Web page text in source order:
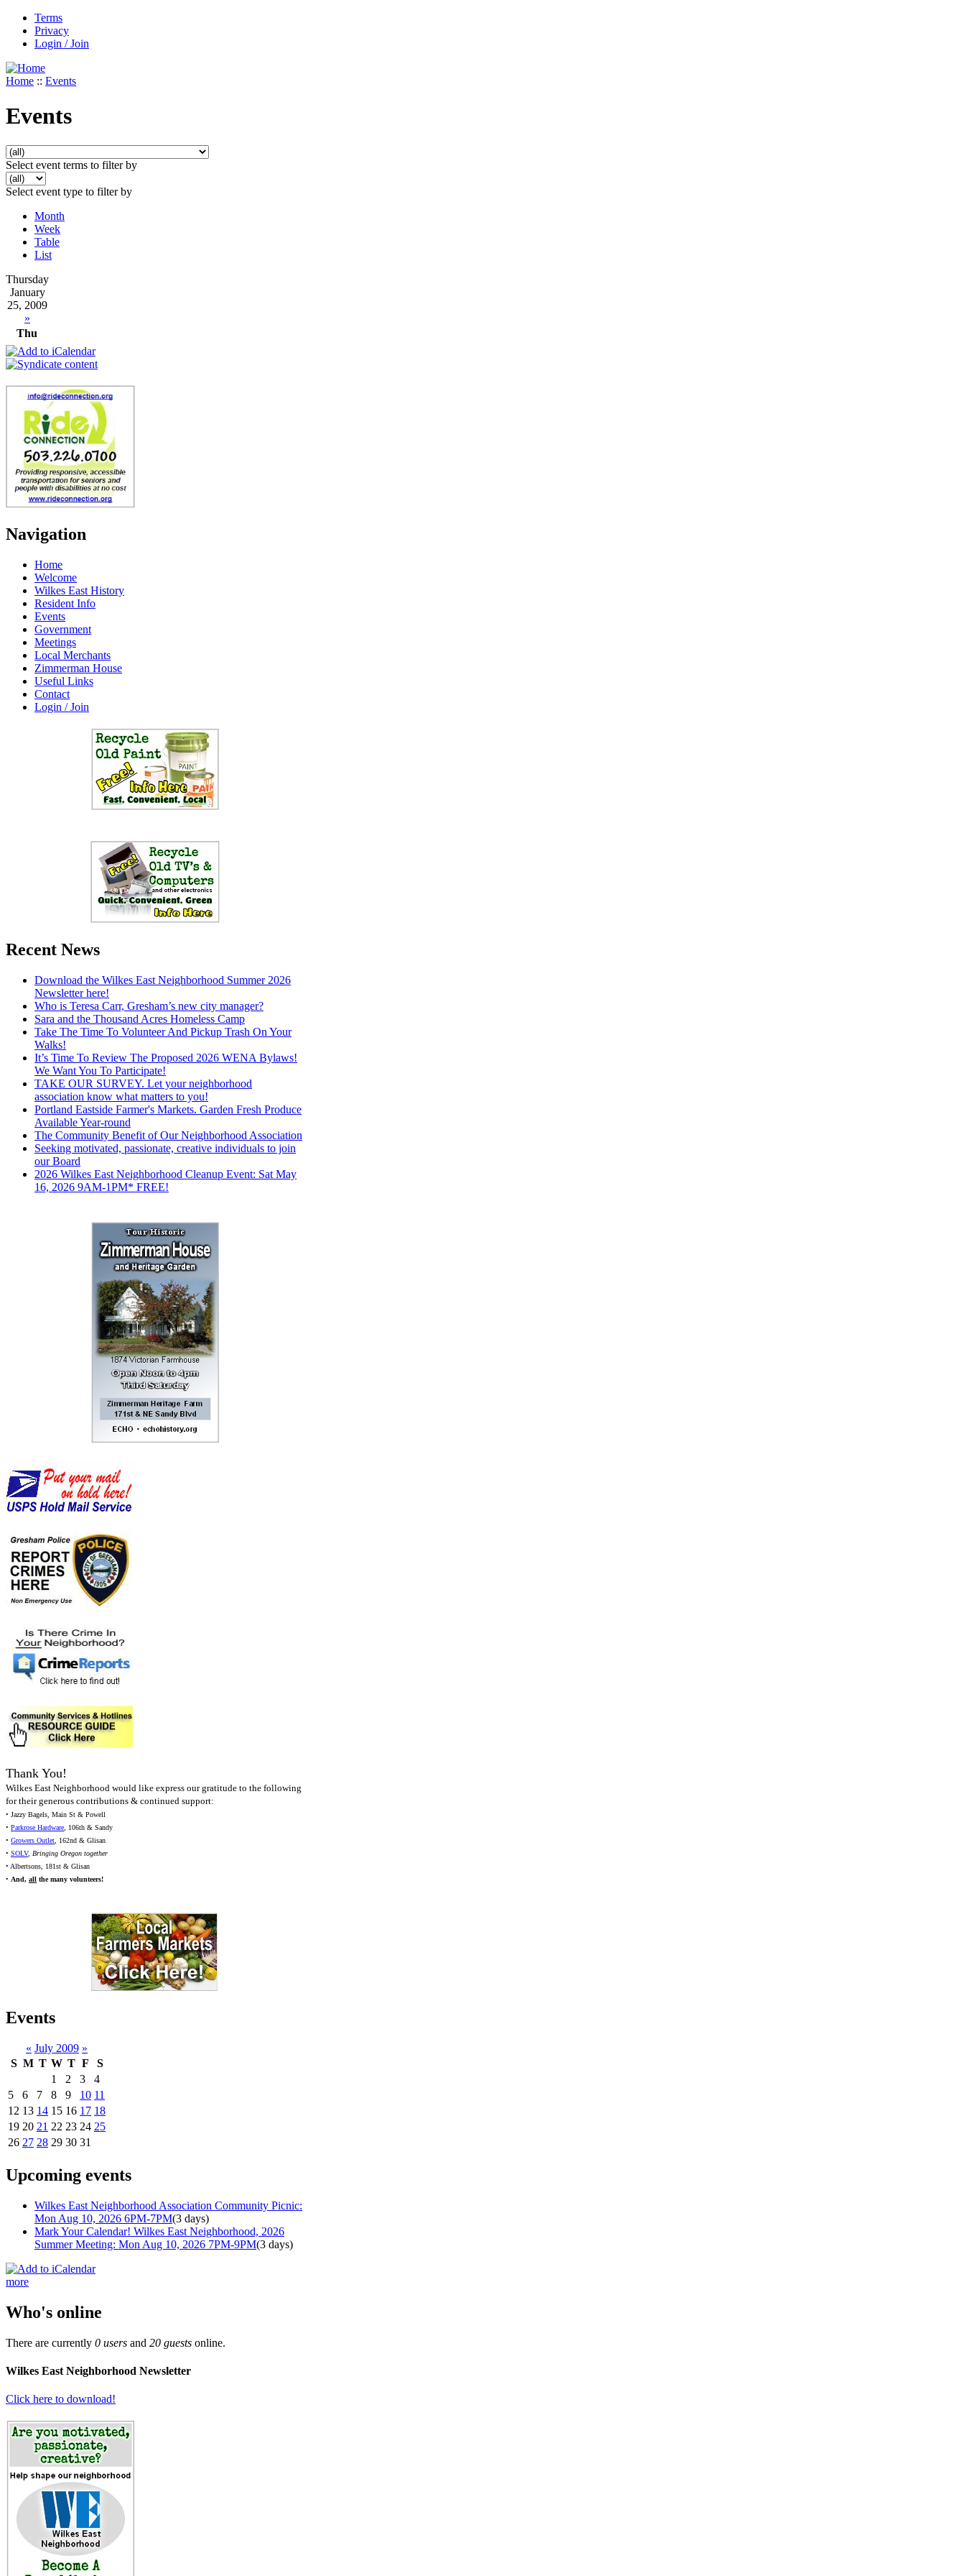
Terms
Privacy
Login / Join
Home :: Events
Events
Select event terms to filter by
Select event type to filter by
Month
Week
Table
List
Thursday
January
25, 2009
»
Thu
Navigation
Home
Welcome
Wilkes East History
Resident Info
Events
Government
Meetings
Local Merchants
Zimmerman House
Useful Links
Contact
Login / Join
Recent News
Download the Wilkes East Neighborhood Summer 2026
Newsletter here!
Who is Teresa Carr, Gresham’s new city manager?
Sara and the Thousand Acres Homeless Camp
Take The Time To Volunteer And Pickup Trash On Your
Walks!
It’s Time To Review The Proposed 2026 WENA Bylaws!
We Want You To Participate!
TAKE OUR SURVEY. Let your neighborhood
association know what matters to you!
Portland Eastside Farmer's Markets. Garden Fresh Produce
Available Year-round
The Community Benefit of Our Neighborhood Association
Seeking motivated, passionate, creative individuals to join
our Board
2026 Wilkes East Neighborhood Cleanup Event: Sat May
16, 2026 9AM-1PM* FREE!
Thank You!
Wilkes East Neighborhood would like express our gratitude to the following
for their generous contributions & continued support:
• Jazzy Bagels, Main St & Powell
• Parkrose Hardware, 106th & Sandy
• Growers Outlet, 162nd & Glisan
• SOLV, Bringing Oregon together
• Albertsons, 181st & Glisan
• And, all the many volunteers!
Events
« July 2009 »
S M T W T F
S
1
2 3
4
5
6 7 8 9 10 11
12 13 14 15 16 17 18
19 20 21 22 23 24 25
26 27 28 29 30 31
Upcoming events
Wilkes East Neighborhood Association Community Picnic:
Mon Aug 10, 2026 6PM-7PM(3 days)
Mark Your Calendar! Wilkes East Neighborhood, 2026
Summer Meeting: Mon Aug 10, 2026 7PM-9PM(3 days)
more
Who's online
There are currently 0 users and 20 guests online.
Wilkes East Neighborhood Newsletter
Click here to download!